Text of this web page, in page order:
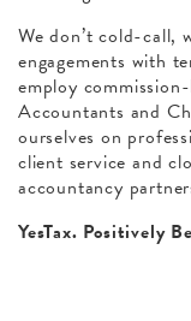
We don’t cold-call,
engagements with
employ
Accountants and
ourselves on
client service and
accountancy
YesTax. Positively